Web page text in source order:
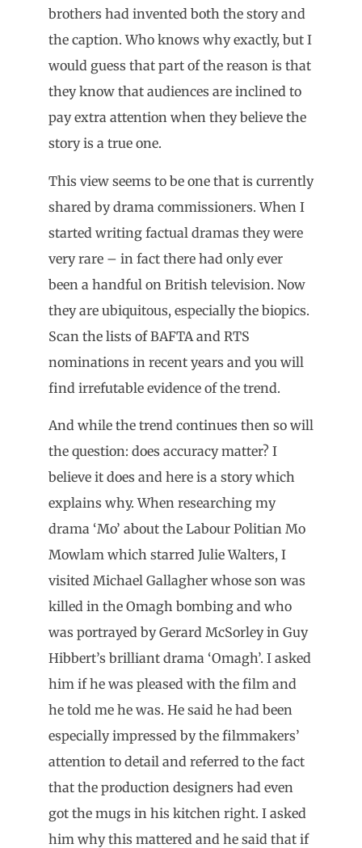
brothers had invented both the story and
the caption. Who knows why exactly, but I
would guess that part of the reason is that
they know that audiences are inclined to
pay extra attention when they believe the
story is a true one.
This view seems to be one that is currently
shared by drama commissioners. When I
started writing factual dramas they were
very rare – in fact there had only ever
been a handful on British television. Now
they are ubiquitous, especially the biopics.
Scan the lists of BAFTA and RTS
nominations in recent years and you will
find irrefutable evidence of the trend.
And while the trend continues then so will
the question: does accuracy matter? I
believe it does and here is a story which
explains why. When researching my
drama ‘Mo’ about the Labour Politian Mo
Mowlam which starred Julie Walters, I
visited Michael Gallagher whose son was
killed in the Omagh bombing and who
was portrayed by Gerard McSorley in Guy
Hibbert’s brilliant drama ‘Omagh’. I asked
him if he was pleased with the film and
he told me he was. He said he had been
especially impressed by the filmmakers’
attention to detail and referred to the fact
that the production designers had even
got the mugs in his kitchen right. I asked
him why this mattered and he said that if